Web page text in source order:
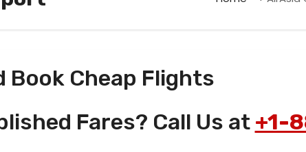
Book Cheap Flights
Fares? Call Us at +1-